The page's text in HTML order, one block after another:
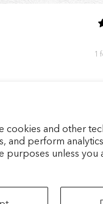
cookies and other
and perform
unless you
1